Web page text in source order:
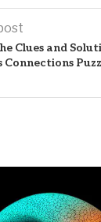
Clues and
Connections